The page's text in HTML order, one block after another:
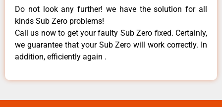
Do not look any further! we have the solution for all
kinds Sub Zero problems!
Call us now to get your faulty Sub Zero fixed. Certainly,
we guarantee that your Sub Zero will work correctly. In
addition, efficiently again .